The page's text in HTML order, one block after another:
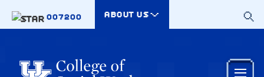
007200
ABOUT US